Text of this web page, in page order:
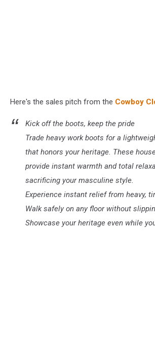
Here's the sales pitch from the Cowboy
Kick off the boots, keep the pride
Trade heavy work boots for a
that honors your heritage. These
provide instant warmth and total
sacrificing your masculine style.
Experience instant relief from heavy,
Walk safely on any floor without
Showcase your heritage even while